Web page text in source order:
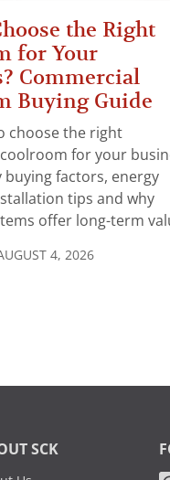
the Right
for Your
Commercial
Buying Guide
choose the right
for your
buying factors, energy
tips and why
offer long-term
4, 2026
SCK